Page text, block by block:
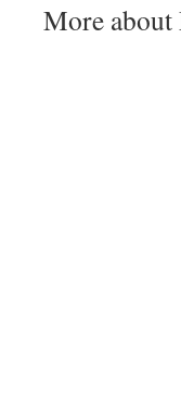
More